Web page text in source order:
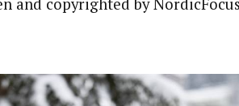
and copyrighted by